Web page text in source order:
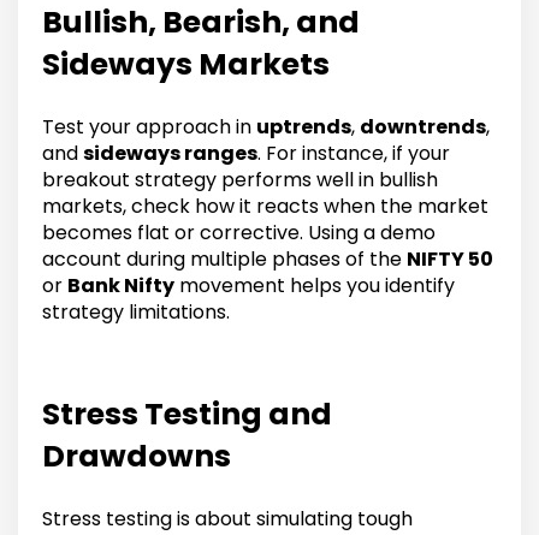
Bullish, Bearish, and
Sideways Markets
Test your approach in uptrends, downtrends,
andsideways ranges. For instance, if your
breakout strategy performs well in bullish
markets, check how it reacts when the market
becomes flat or corrective. Using a demo
account during multiple phases of the NIFTY 50
or Bank Nifty movement helps you identify
strategy limitations.
Stress Testing and
Drawdowns
Stress testing is about simulating tough